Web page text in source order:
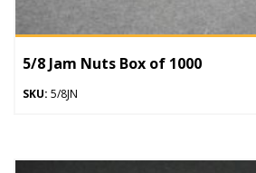
5/8 Jam Nuts Box of 1000
SKU: 5/8JN